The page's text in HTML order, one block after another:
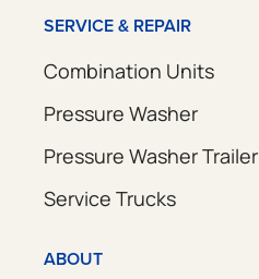
SERVICE & REPAIR
Combination Units
Pressure Washer
Pressure Washer Trailer
Service Trucks
ABOUT